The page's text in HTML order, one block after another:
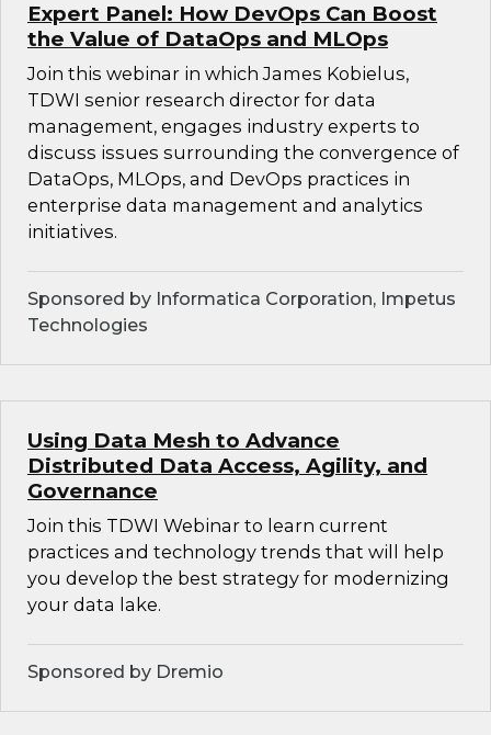
Expert Panel: How DevOps Can Boost
the Value of DataOps and MLOps
Join this webinar in which James Kobielus,
TDWI senior research director for data
management, engages industry experts to
discuss issues surrounding the convergence of
DataOps, MLOps, and DevOps practices in
enterprise data management and analytics
initiatives.
Sponsored by Informatica Corporation, Impetus
Technologies
Using Data Mesh to Advance
Distributed Data Access, Agility, and
Governance
Join this TDWI Webinar to learn current
practices and technology trends that will help
you develop the best strategy for modernizing
your data lake.
Sponsored by Dremio